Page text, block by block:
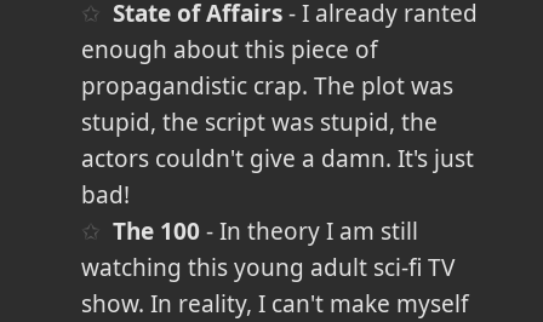
State of Affairs- I already ranted
enough about this piece of
propagandistic crap. The plot was
stupid, the script was stupid, the
actors couldn't give a damn. It's just
bad!
The 100- In theory I am still
watching this young adult sci-fi TV
show. In reality, I can't make myself